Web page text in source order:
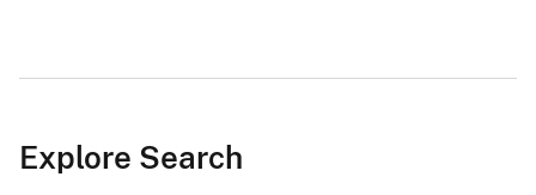
Explore Search